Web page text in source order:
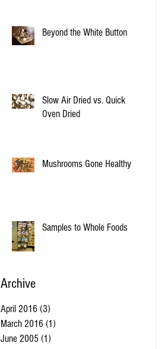
Beyond the White Button
Slow Air Dried vs. Quick
Oven Dried
Mushrooms Gone Healthy
Samples to Whole Foods
Archive
April 2016 (3)
March 2016 (1)
June 2005 (1)